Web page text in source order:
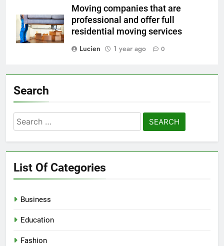
Moving companies that are
professional and offer full
residential moving services
Lucien
1 year ago 0
Search
Search
for:
List Of Categories
Business
Education
Fashion